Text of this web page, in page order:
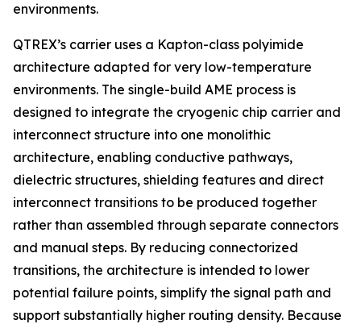
environments.
QTREX’s carrier uses a Kapton-class polyimide
architecture adapted for very low-temperature
environments. The single-build AME process is
designed to integrate the cryogenic chip carrier and
interconnect structure into one monolithic
architecture, enabling conductive pathways,
dielectric structures, shielding features and direct
interconnect transitions to be produced together
rather than assembled through separate connectors
and manual steps. By reducing connectorized
transitions, the architecture is intended to lower
potential failure points, simplify the signal path and
support substantially higher routing density. Because